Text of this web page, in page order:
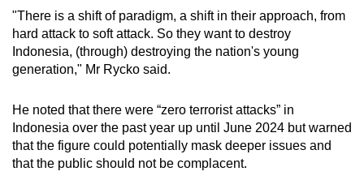
"There is a shift of paradigm, a shift in their approach, from
hard attack to soft attack. So they want to destroy
Indonesia, (through) destroying the nation's young
generation," Mr Rycko said.
He noted that there were “zero terrorist attacks” in
Indonesia over the past year up until June 2024 but warned
that the figure could potentially mask deeper issues and
that the public should not be complacent.
download
the
mobile
app.
Upgraded
but
still